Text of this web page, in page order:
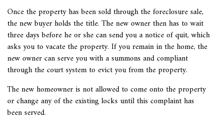
Once the property has been sold through the foreclosure sale,
the new buyer holds the title. The new owner then has to wait
three days before he or she can send you a notice of quit, which
asks you to vacate the property. If you remain in the home, the
new owner can serve you with a summons and compliant
through the court system to evict you from the property.
The new homeowner is not allowed to come onto the property
or change any of the existing locks until this complaint has
been served.